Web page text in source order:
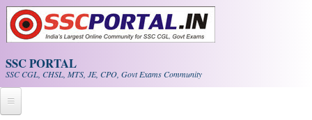
Skip to main content
SSC PORTAL
SSC CGL, CHSL, MTS, JE, CPO, Govt Exams Community